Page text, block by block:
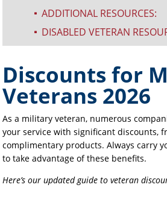
^ ADDITIONAL RESOURCES:
^ DISABLED VETERAN
Discounts for
Veterans 2026
As a military veteran, numerous
your service with significant discounts,
complimentary products. Always carry
to take advantage of these benefits.
Here’s our updated guide to veteran